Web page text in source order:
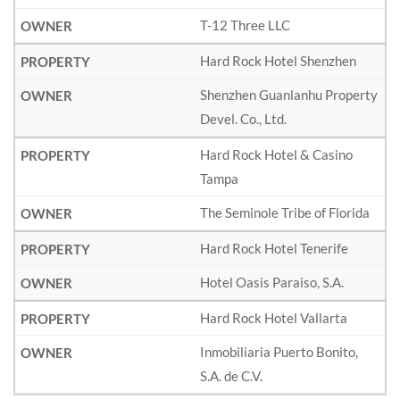
T-12 Three LLC
Hard Rock Hotel Shenzhen
Shenzhen Guanlanhu Property
Devel. Co., Ltd.
Hard Rock Hotel & Casino
Tampa
The Seminole Tribe of Florida
Hard Rock Hotel Tenerife
Hotel Oasis Paraiso, S.A.
Hard Rock Hotel Vallarta
Inmobiliaria Puerto Bonito,
S.A. de C.V.